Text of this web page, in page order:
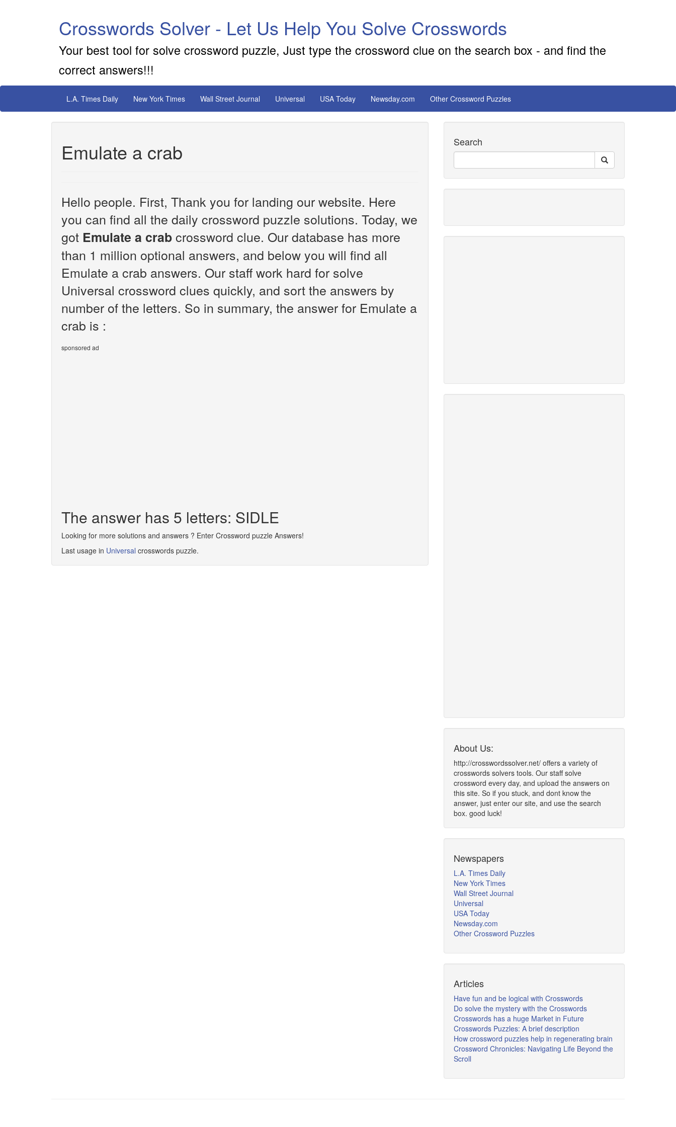
Crosswords Solver - Let Us Help You Solve Crosswords
Your best tool for solve crossword puzzle, Just type the crossword clue on the search box - and find the
correct answers!!!
L.A. Times Daily New York Times Wall Street Journal Universal USA Today Newsday.com Other Crossword Puzzles
Emulate a crab
Hello people. First, Thank you for landing our website. Here
you can find all the daily crossword puzzle solutions. Today, we
got Emulate a crabcrossword clue. Our database has more
than 1 million optional answers, and below you will find all
Emulate a crab answers. Our staff work hard for solve
Universal crossword clues quickly, and sort the answers by
number of the letters. So in summary, the answer for Emulate a
crab is :
sponsored ad
The answer has 5 letters: SIDLE
Looking for more solutions and answers ? Enter Crossword puzzle Answers!
Last usage in Universal crosswords puzzle.
Search
About Us:
http://crosswordssolver.net/ offers a variety of
crosswords solvers tools. Our staff solve
crossword every day, and upload the answers on
this site. So if you stuck, and dont know the
answer, just enter our site, and use the search
box. good luck!
Newspapers
L.A. Times Daily
New York Times
Wall Street Journal
Universal
USA Today
Newsday.com
Other Crossword Puzzles
Articles
Have fun and be logical with Crosswords
Do solve the mystery with the Crosswords
Crosswords has a huge Market in Future
Crosswords Puzzles: A brief description
How crossword puzzles help in regenerating brain
Crossword Chronicles: Navigating Life Beyond the
Scroll